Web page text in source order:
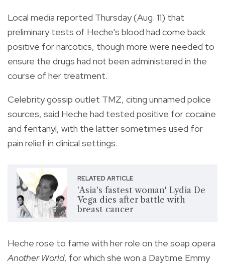
Local media reported Thursday (Aug. 11) that
preliminary tests of Heche's blood had come back
positive for narcotics, though more were needed to
ensure the drugs had not been administered in the
course of her treatment.
Celebrity gossip outlet TMZ, citing unnamed police
sources, said Heche had tested positive for cocaine
and fentanyl, with the latter sometimes used for
pain relief in clinical settings.
RELATED ARTICLE
'Asia's fastest woman' Lydia De
Vega dies after battle with
breast cancer
Heche rose to fame with her role on the soap opera
Another World, for which she won a Daytime Emmy